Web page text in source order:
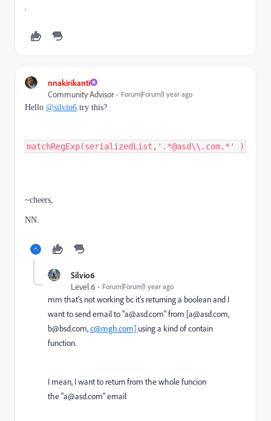
.
nnakirikanti
Community Advisor
Forum|Forum|1 year ago
Hello @silvio6 try this?
matchRegExp(serializedList,'.*@asd\\.com.*' )
~cheers,
NN.
Silvio6
Level 6
Forum|Forum|1 year ago
mm that's not working bc it's returning a boolean and I
want to send email to "a@asd.com" from [a@asd.com,
b@bsd.com,c@mgh.com] using a kind of contain
function.
I mean, I want to return from the whole funcion
the "a@asd.com" email